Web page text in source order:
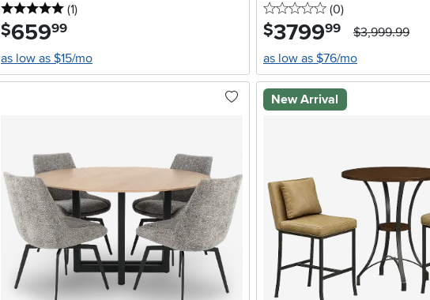
5 stars
(1reviews
)
$659.99
as low as $15/mo
0 stars
(0reviews
)
$3799.99 $3,999.99
as low as $76/mo
New Arrival